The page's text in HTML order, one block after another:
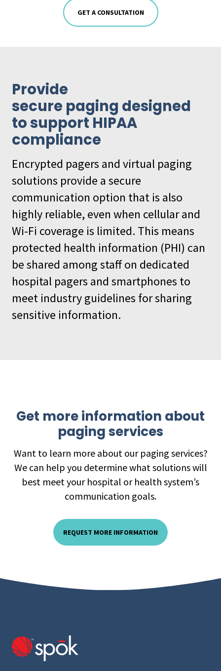
GET A CONSULTATION
Provide
secure paging designed
to support HIPAA
compliance
Encrypted pagers and virtual paging
solutions provide a secure
communication option that is also
highly reliable, even when cellular and
Wi-Fi coverage is limited. This means
protected health information (PHI) can
be shared among staff on dedicated
hospital pagers and smartphones to
meet industry guidelines for sharing
sensitive information.
Get more information about
paging services
Want to learn more about our paging services?
We can help you determine what solutions will
best meet your hospital or health system’s
communication goals.
REQUEST MORE INFORMATION